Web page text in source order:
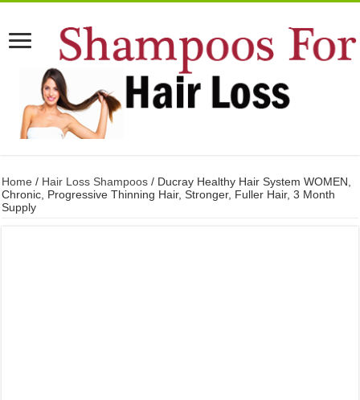
Home / Hair Loss Shampoos / Ducray Healthy Hair System WOMEN,
Chronic, Progressive Thinning Hair, Stronger, Fuller Hair, 3 Month
Supply